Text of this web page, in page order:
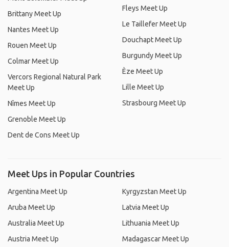
Brittany Meet Up
Nantes Meet Up
Rouen Meet Up
Colmar Meet Up
Vercors Regional Natural Park
Meet Up
Nîmes Meet Up
Grenoble Meet Up
Dent de Cons Meet Up
Fleys Meet Up
Le Taillefer Meet Up
Douchapt Meet Up
Burgundy Meet Up
Èze Meet Up
Lille Meet Up
Strasbourg Meet Up
Meet Ups in Popular Countries
Argentina Meet Up
Aruba Meet Up
Australia Meet Up
Austria Meet Up
Kyrgyzstan Meet Up
Latvia Meet Up
Lithuania Meet Up
Madagascar Meet Up